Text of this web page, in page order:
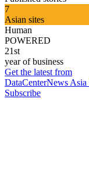
7
Asian sites
Human
POWERED
21st
year of business
Get the latest from
DataCenterNews
Subscribe